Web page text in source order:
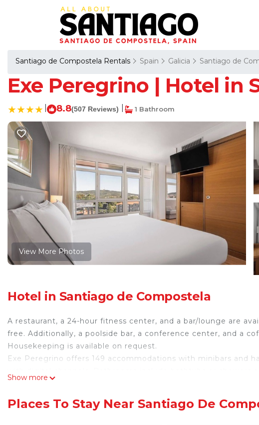
Santiago de Compostela Rentals Spain Galicia Santiago de
Exe Peregrino | Hotel in
8.8(507 Reviews) 1 Bathroom
View More Photos
Hotel in Santiago de Compostela
A restaurant, a 24-hour fitness center, and a bar/lounge are
free. Additionally, a poolside bar, a conference center, and a
Housekeeping is available on request.
Exe Peregrino offers 149 accommodations with minibars and
include desks and phones. Irons/ironing boards, change of
Housekeeping is provided daily.
Show more
Places To Stay Near Santiago De